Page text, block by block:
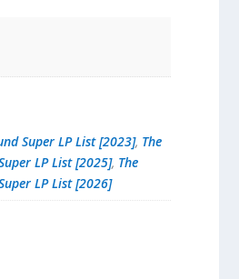
Super LP List [2023], The
LP List [2025], The
LP List [2026]